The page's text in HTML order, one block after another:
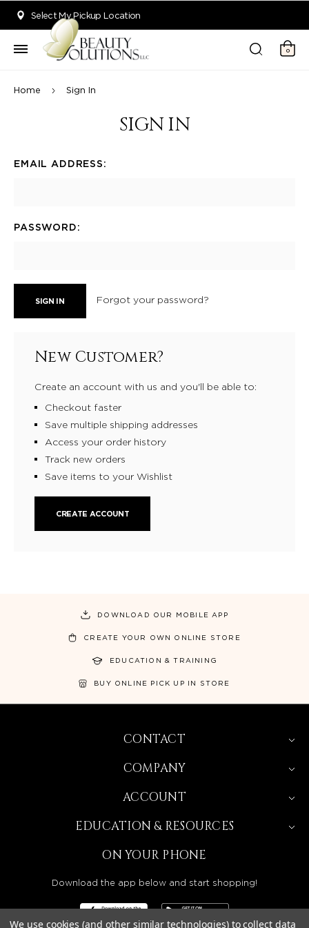
Select My Pickup Location
0
Home Sign In
SIGN IN
EMAIL ADDRESS:
PASSWORD:
Forgot your password?
New Customer?
Create an account with us and you'll be able to:
Checkout faster
Save multiple shipping addresses
Access your order history
Track new orders
Save items to your Wishlist
CREATE ACCOUNT
DOWNLOAD OUR MOBILE APP
CREATE YOUR OWN ONLINE STORE
EDUCATION & TRAINING
BUY ONLINE PICK UP IN STORE
CONTACT
COMPANY
ACCOUNT
EDUCATION & RESOURCES
ON YOUR PHONE
Download the app below and start shopping!
We use cookies (and other similar technologies) to collect data